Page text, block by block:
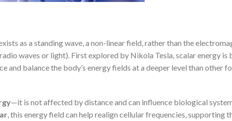
as a standing wave, a non-linear field, rather than the
waves or light). First explored by Nikola Tesla, scalar energy is
and balance the body’s energy fields at a deeper level than other
—it is not affected by distance and can influence biological
, this energy field can help realign cellular frequencies, supporting